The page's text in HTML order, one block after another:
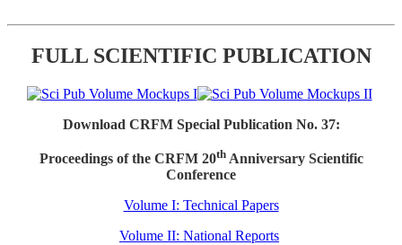
FULL SCIENTIFIC PUBLICATION
Download CRFM Special Publication No. 37:
Proceedings of the CRFM 20thAnniversary Scientific
Conference
Volume I: Technical Papers
Volume II: National Reports